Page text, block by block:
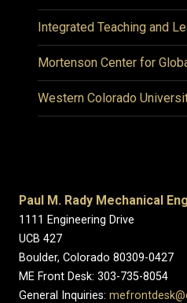
Integrated Teaching and
Mortenson Center for
Western Colorado
Paul M. Rady Mechanical
1111 Engineering Drive
UCB 427
Boulder, Colorado 80309-0427
ME Front Desk: 303-735-8054
General Inquiries: